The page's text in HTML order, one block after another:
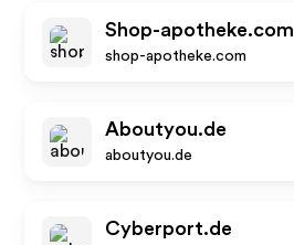
Shop-apotheke.com
shop-apotheke.com
Aboutyou.de
aboutyou.de
Cyberport.de